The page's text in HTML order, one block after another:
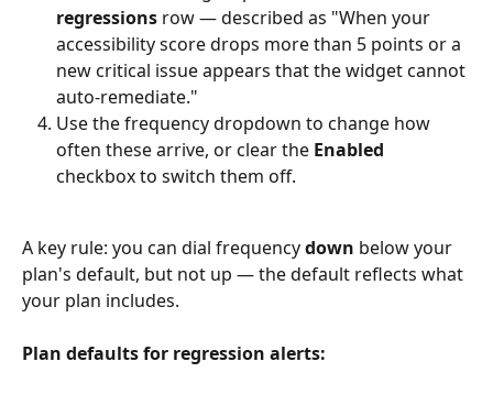
regressions row — described as "When your
accessibility score drops more than 5 points or a
new critical issue appears that the widget cannot
auto-remediate."
Use the frequency dropdown to change how
often these arrive, or clear the Enabled
checkbox to switch them off.
A key rule: you can dial frequency down below your
plan's default, but not up — the default reflects what
your plan includes.
Plan defaults for regression alerts: